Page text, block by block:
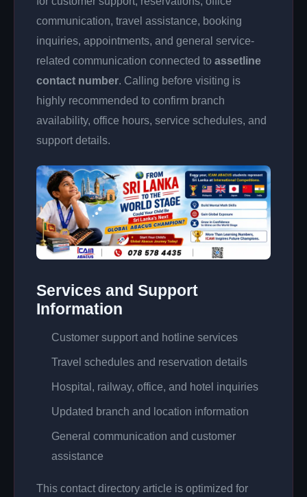
communication, travel assistance, booking
inquiries, appointments, and general service-
related communication connected to assetline
contact number. Calling before visiting is
highly recommended to confirm branch
availability, office hours, service schedules, and
support details.
Services and Support
Information
Customer support and hotline services
Travel schedules and reservation details
Hospital, railway, office, and hotel inquiries
Updated branch and location information
General communication and customer
assistance
This contact directory article is optimized for